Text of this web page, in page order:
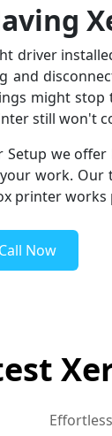
driver
and
might stop
still won't
Setup we
work. Our
printer works
Call Now